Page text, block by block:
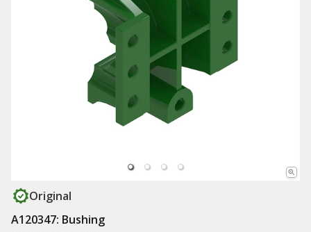
Original
A120347: Bushing